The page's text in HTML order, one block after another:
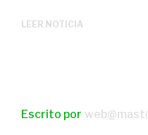
LEER NOTICIA
Escrito por